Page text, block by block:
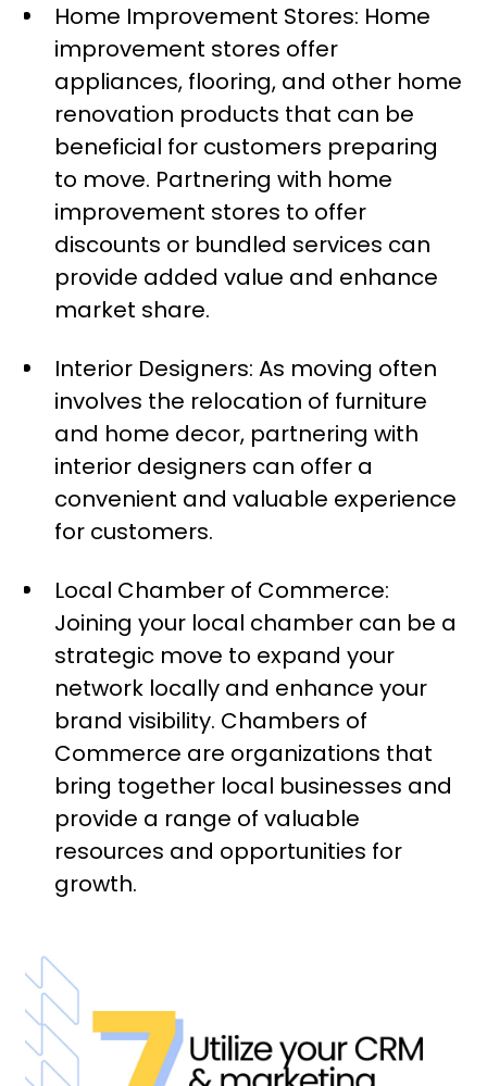
Home Improvement Stores: Home
improvement stores offer
appliances, flooring, and other home
renovation products that can be
beneficial for customers preparing
to move. Partnering with home
improvement stores to offer
discounts or bundled services can
provide added value and enhance
market share.
Interior Designers: As moving often
involves the relocation of furniture
and home decor, partnering with
interior designers can offer a
convenient and valuable experience
for customers.
Local Chamber of Commerce:
Joining your local chamber can be a
strategic move to expand your
network locally and enhance your
brand visibility. Chambers of
Commerce are organizations that
bring together local businesses and
provide a range of valuable
resources and opportunities for
growth.